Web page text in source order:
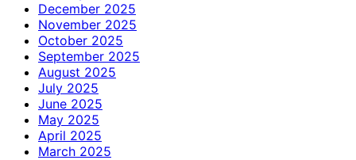
December 2025
November 2025
October 2025
September 2025
August 2025
July 2025
June 2025
May 2025
April 2025
March 2025